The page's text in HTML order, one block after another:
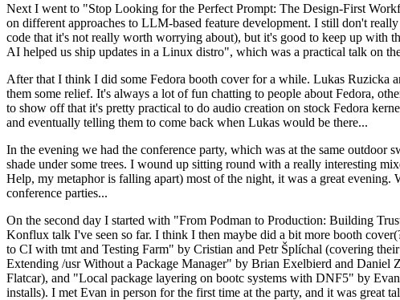
Next I went to "Stop Looking for the Perfect Prompt: The Design-First
on different approaches to LLM-based feature development. I still don't
code that it's not really worth worrying about), but it's good to keep up with
AI helped us ship updates in a Linux distro", which was a practical talk on
After that I think I did some Fedora booth cover for a while. Lukas Ruzicka
them some relief. It's always a lot of fun chatting to people about Fedora,
to show off that it's pretty practical to do audio creation on stock Fedora
and eventually telling them to come back when Lukas would be there...
In the evening we had the conference party, which was at the same outdoor
shade under some trees. I wound up sitting round with a really interesting
Help, my metaphor is falling apart) most of the night, it was a great
conference parties...
On the second day I started with "From Podman to Production: Building
Konflux talk I've seen so far. I think I then maybe did a bit more booth
to CI with tmt and Testing Farm" by Cristian and Petr Šplíchal (covering
Extending /usr Without a Package Manager" by Brian Exelbierd and Daniel
Flatcar), and "Local package layering on bootc systems with DNF5" by
installs). I met Evan in person for the first time at the party, and it was great